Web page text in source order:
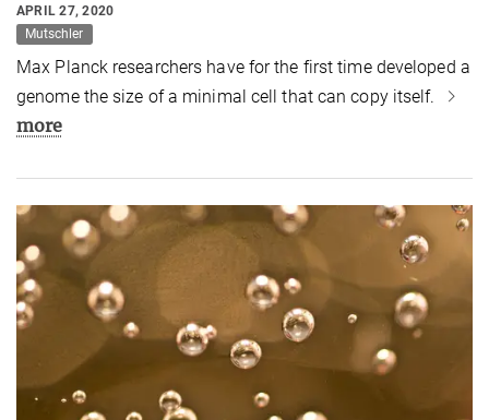
APRIL 27, 2020
Mutschler
Max Planck researchers have for the first time developed a
genome the size of a minimal cell that can copy itself.
more